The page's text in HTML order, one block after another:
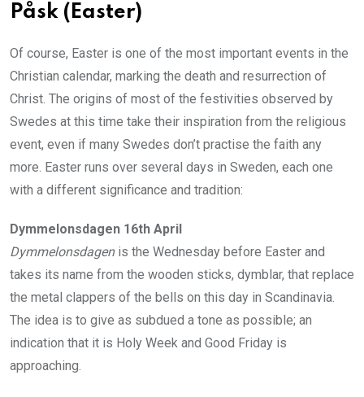
Påsk (Easter)
Of course, Easter is one of the most important events in the
Christian calendar, marking the death and resurrection of
Christ. The origins of most of the festivities observed by
Swedes at this time take their inspiration from the religious
event, even if many Swedes don’t practise the faith any
more. Easter runs over several days in Sweden, each one
with a different significance and tradition:
Dymmelonsdagen 16th April
Dymmelonsdagenis the Wednesday before Easter and
takes its name from the wooden sticks, dymblar, that replace
the metal clappers of the bells on this day in Scandinavia.
The idea is to give as subdued a tone as possible; an
indication that it is Holy Week and Good Friday is
approaching.